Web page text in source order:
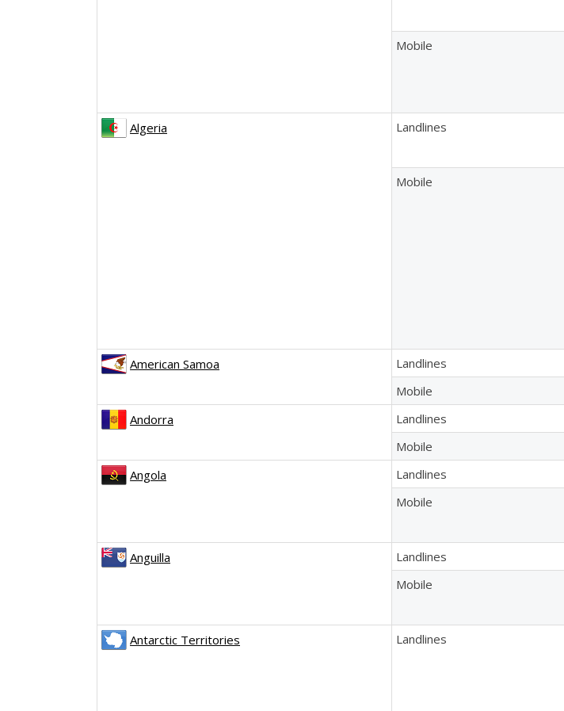
Mobile
Algeria
Landlines
Mobile
American Samoa
Landlines
Mobile
Andorra
Landlines
Mobile
Angola
Landlines
Mobile
Anguilla
Landlines
Mobile
Antarctic Territories
Landlines